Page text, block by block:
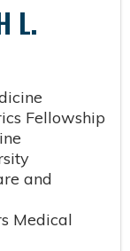
L.
Fellowship
and
Medical